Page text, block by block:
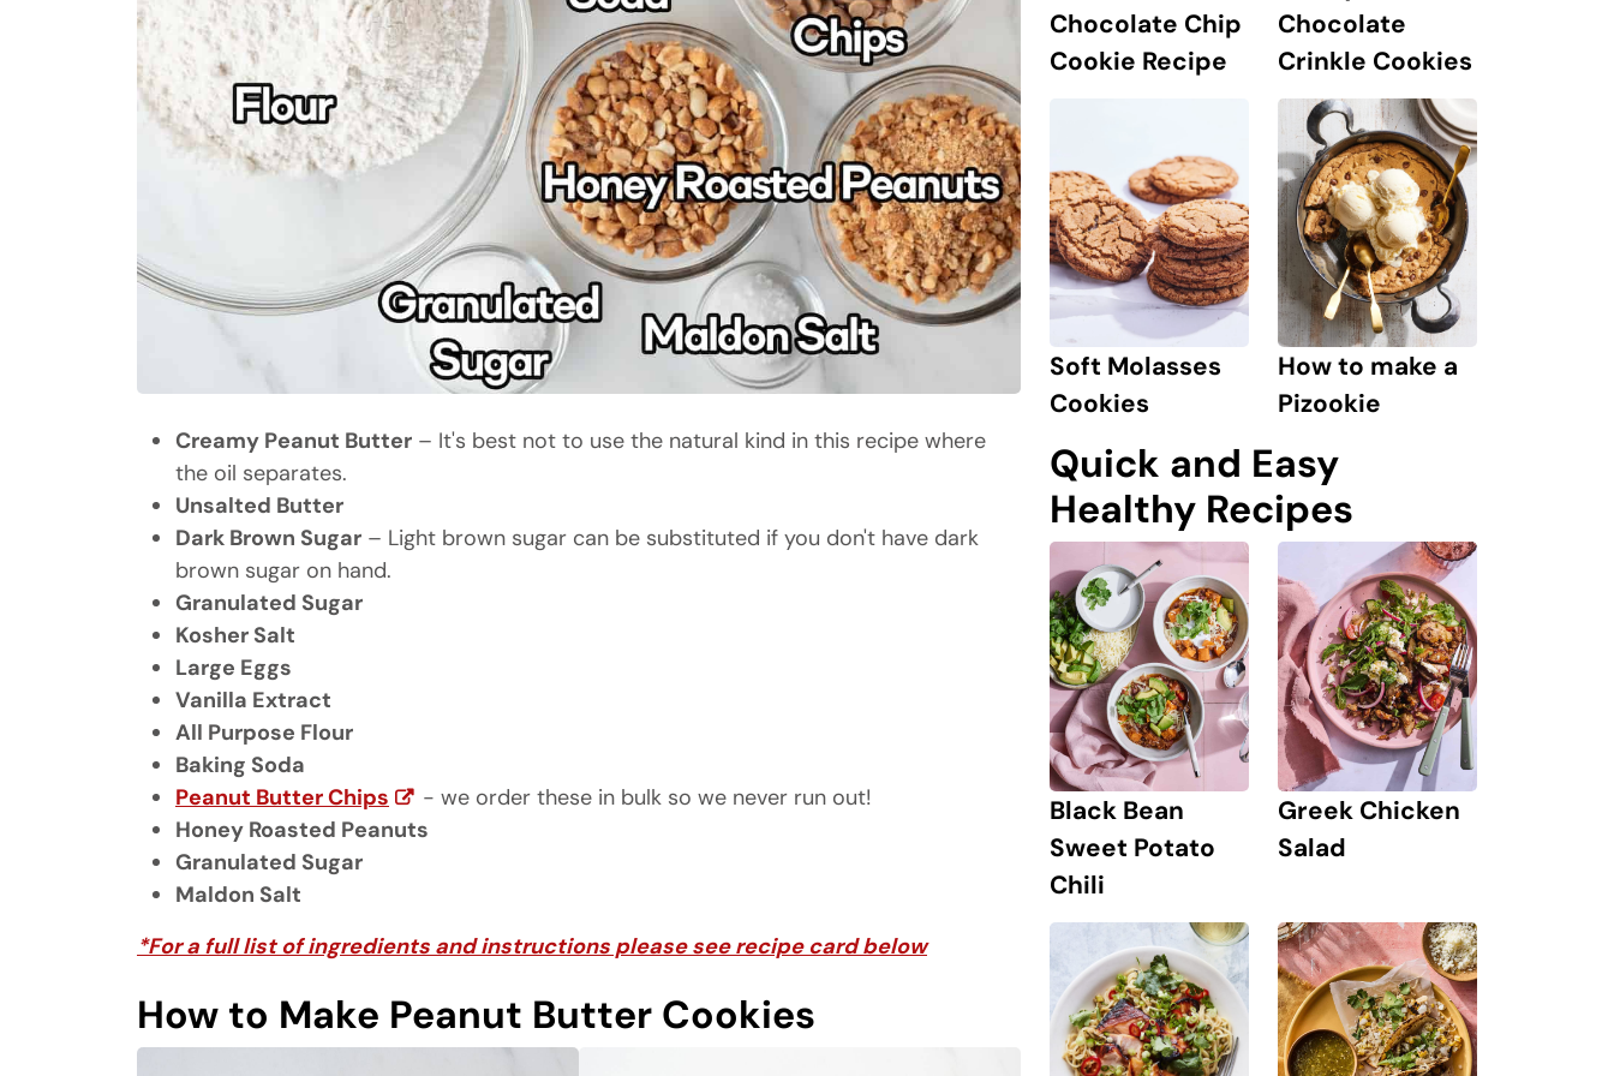
Creamy Peanut Butter – It's best not to use the natural kind in this recipe where
the oil separates.
Unsalted Butter
Dark Brown Sugar – Light brown sugar can be substituted if you don't have dark
brown sugar on hand.
Granulated Sugar
Kosher Salt
Large Eggs
Vanilla Extract
All Purpose Flour
Baking Soda
Peanut Butter Chips
- we order these in bulk so we never run out!
Honey Roasted Peanuts
Granulated Sugar
Maldon Salt
*For a full list of ingredients and instructions please see recipe card below
How to Make Peanut Butter Cookies
Chocolate Chip
Cookie Recipe
Chocolate
Crinkle Cookies
Soft Molasses
Cookies
How to make a
Pizookie
Quick and Easy
Healthy Recipes
Black Bean
Sweet Potato
Chili
Greek Chicken
Salad